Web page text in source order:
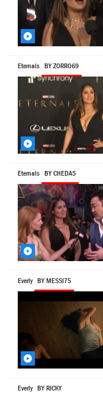
Eternals BY ZORRO69
Eternals BY CHEDAS
Everly BY MESSI75
Everly BY RICKY